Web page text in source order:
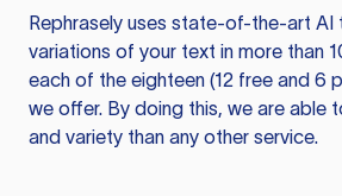
Rephrasely uses state-of-the-art AI
variations of your text in more than
each of the eighteen (12 free and 6
we offer. By doing this, we are able
and variety than any other service.